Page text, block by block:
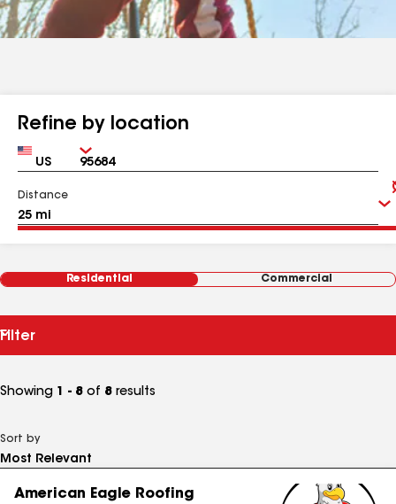
Refine by location
Country Zip
Distance
Residential Commercial
Filter
Showing 1 - 8 of 8 results
Sort by
American Eagle Roofing